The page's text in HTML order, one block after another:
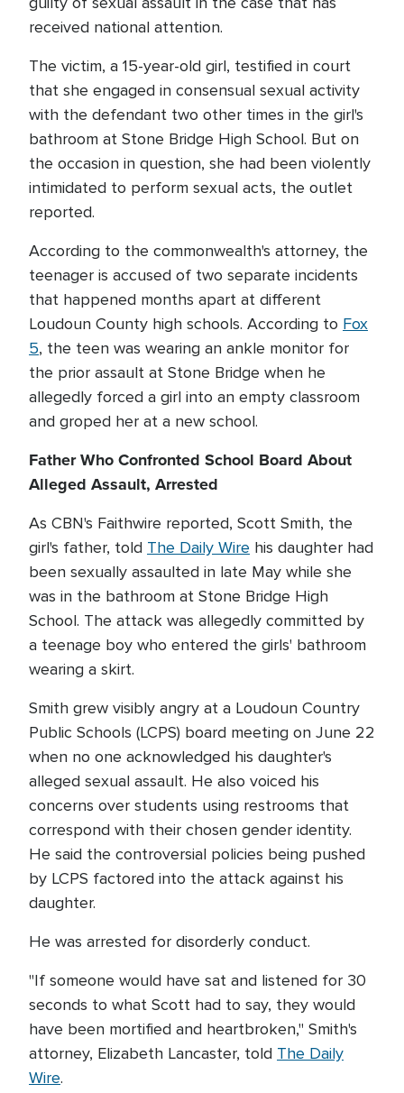
received national attention.
The victim, a 15-year-old girl, testified in court
that she engaged in consensual sexual activity
with the defendant two other times in the girl's
bathroom at Stone Bridge High School. But on
the occasion in question, she had been violently
intimidated to perform sexual acts, the outlet
reported.
According to the commonwealth's attorney, the
teenager is accused of two separate incidents
that happened months apart at different
Loudoun County high schools. According to Fox
5, the teen was wearing an ankle monitor for
the prior assault at Stone Bridge when he
allegedly forced a girl into an empty classroom
and groped her at a new school.
Father Who Confronted School Board About
Alleged Assault, Arrested
As CBN's Faithwire reported, Scott Smith, the
girl's father, told The Daily Wire his daughter had
been sexually assaulted in late May while she
was in the bathroom at Stone Bridge High
School. The attack was allegedly committed by
a teenage boy who entered the girls' bathroom
wearing a skirt.
Smith grew visibly angry at a Loudoun Country
Public Schools (LCPS) board meeting on June 22
when no one acknowledged his daughter's
alleged sexual assault. He also voiced his
concerns over students using restrooms that
correspond with their chosen gender identity.
He said the controversial policies being pushed
by LCPS factored into the attack against his
daughter.
He was arrested for disorderly conduct.
"If someone would have sat and listened for 30
seconds to what Scott had to say, they would
have been mortified and heartbroken," Smith's
attorney, Elizabeth Lancaster, told The Daily
Wire.